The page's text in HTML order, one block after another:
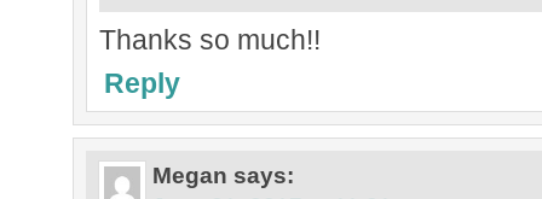
Thanks so much!!
Reply
Megan says: